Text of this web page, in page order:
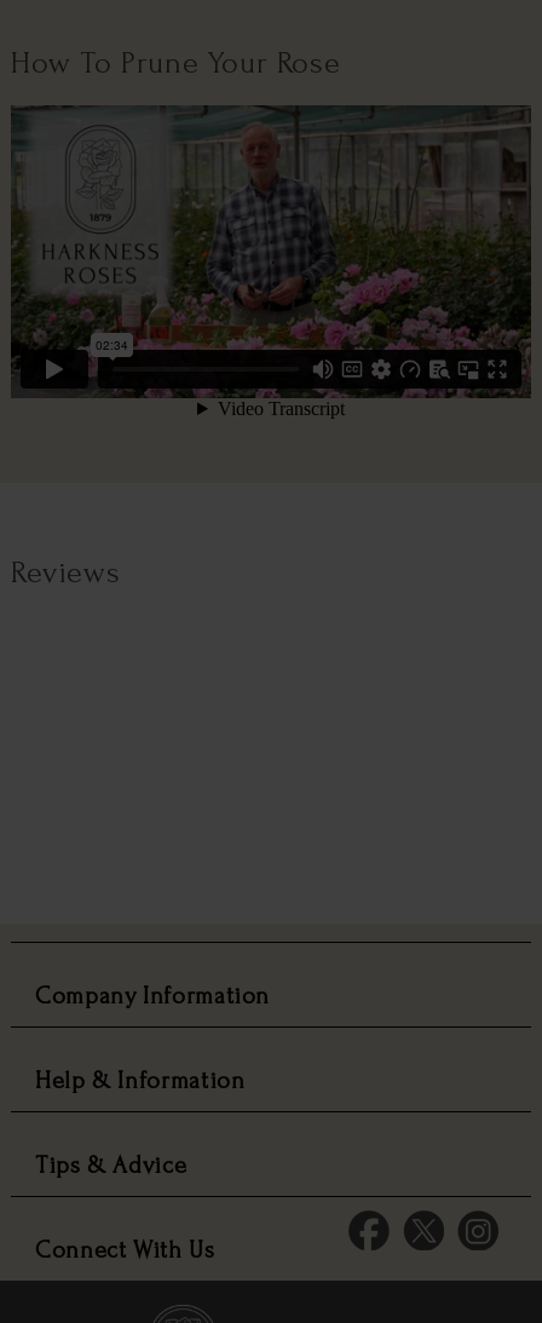
How To Prune Your Rose
Reviews
Company Information
Help & Information
Tips & Advice
Connect With Us